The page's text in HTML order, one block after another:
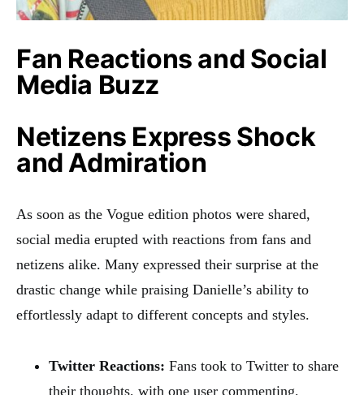
Fan Reactions and Social
Media Buzz
Netizens Express Shock
and Admiration
As soon as the Vogue edition photos were shared,
social media erupted with reactions from fans and
netizens alike. Many expressed their surprise at the
drastic change while praising Danielle’s ability to
effortlessly adapt to different concepts and styles.
Twitter Reactions: Fans took to Twitter to share
their thoughts, with one user commenting,